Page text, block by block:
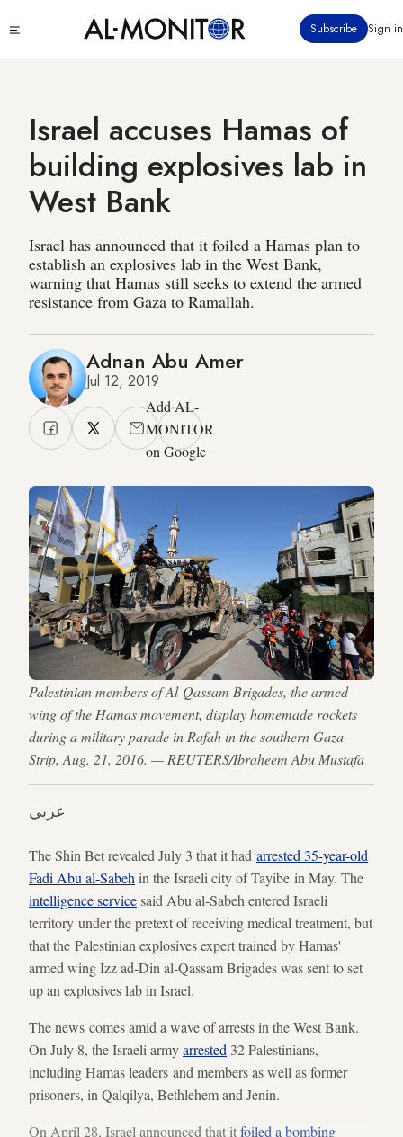
to
Subscribe Sign in
Israel accuses Hamas of
building explosives lab in
West Bank
Israel has announced that it foiled a Hamas plan to
establish an explosives lab in the West Bank,
warning that Hamas still seeks to extend the armed
resistance from Gaza to Ramallah.
Adnan Abu Amer
Jul 12, 2019
Add AL-
MONITOR
on Google
Palestinian members of Al-Qassam Brigades, the armed
wing of the Hamas movement, display homemade rockets
during a military parade in Rafah in the southern Gaza
Strip, Aug. 21, 2016. — REUTERS/Ibraheem Abu Mustafa
عربي
The Shin Bet revealed July 3 that it had arrested 35-year-old
Fadi Abu al-Sabeh in the Israeli city of Tayibe in May. The
intelligence servicesaid Abu al-Sabeh entered Israeli
territory under the pretext of receiving medical treatment, but
that the Palestinian explosives expert trained by Hamas'
armed wing Izz ad-Din al-Qassam Brigades was sent to set
up an explosives lab in Israel.
The news comes amid a wave of arrests in the West Bank.
On July 8, the Israeli armyarrested 32 Palestinians,
including Hamas leaders and members as well as former
prisoners, in Qalqilya, Bethlehem and Jenin.
On April 28, Israel announced that itfoiled a bombing